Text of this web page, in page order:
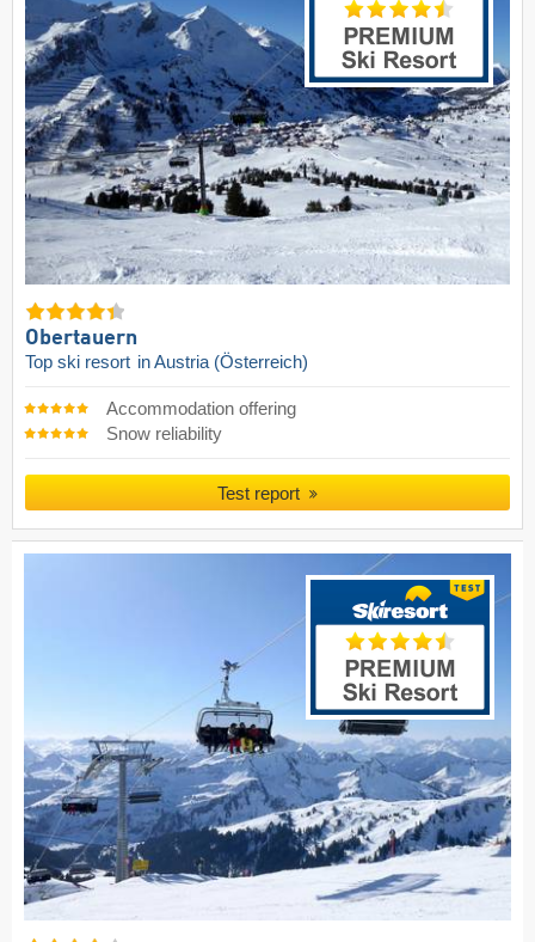
Obertauern
Top ski resort in Austria (Österreich)
Accommodation offering
Snow reliability
Test report